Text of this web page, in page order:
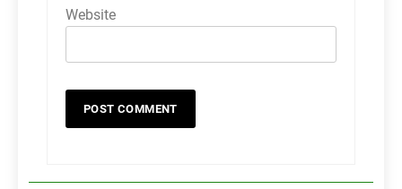
Website